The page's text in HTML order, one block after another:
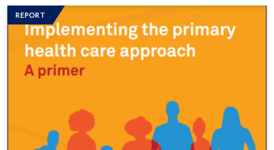
REPORT
Image/s